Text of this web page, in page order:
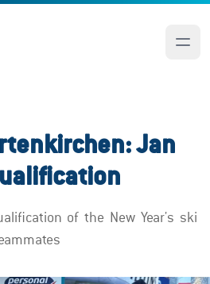
Jan
of the New Year's ski